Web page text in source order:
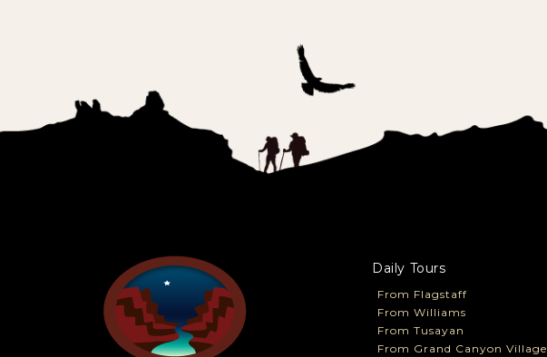
Daily Tours
From Flagstaff
From Williams
From Tusayan
From Grand Canyon Village